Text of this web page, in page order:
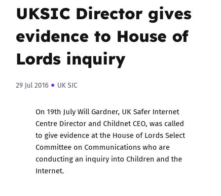
UKSIC Director gives
evidence to House of
Lords inquiry
29 Jul 2016 UK SIC
On 19th July Will Gardner, UK Safer Internet
Centre Director and Childnet CEO, was called
to give evidence at the House of Lords Select
Committee on Communications who are
conducting an inquiry into Children and the
Internet.